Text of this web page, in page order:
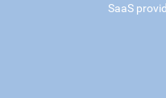
SaaS